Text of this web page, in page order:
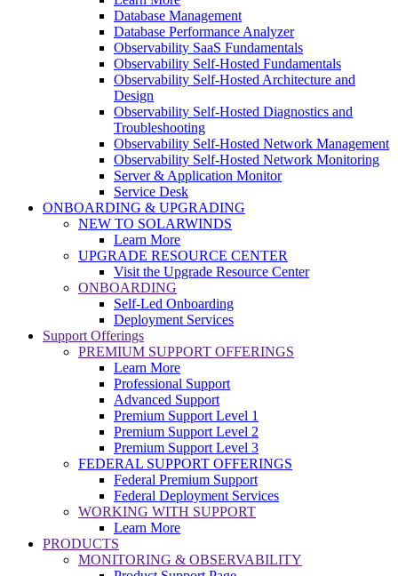
Database Management
Database Performance Analyzer
Observability SaaS Fundamentals
Observability Self-Hosted Fundamentals
Observability Self-Hosted Architecture and
Design
Observability Self-Hosted Diagnostics and
Troubleshooting
Observability Self-Hosted Network Management
Observability Self-Hosted Network Monitoring
Server & Application Monitor
Service Desk
ONBOARDING & UPGRADING
NEW TO SOLARWINDS
Learn More
UPGRADE RESOURCE CENTER
Visit the Upgrade Resource Center
ONBOARDING
Self-Led Onboarding
Deployment Services
Support Offerings
PREMIUM SUPPORT OFFERINGS
Learn More
Professional Support
Advanced Support
Premium Support Level 1
Premium Support Level 2
Premium Support Level 3
FEDERAL SUPPORT OFFERINGS
Federal Premium Support
Federal Deployment Services
WORKING WITH SUPPORT
Learn More
PRODUCTS
MONITORING & OBSERVABILITY